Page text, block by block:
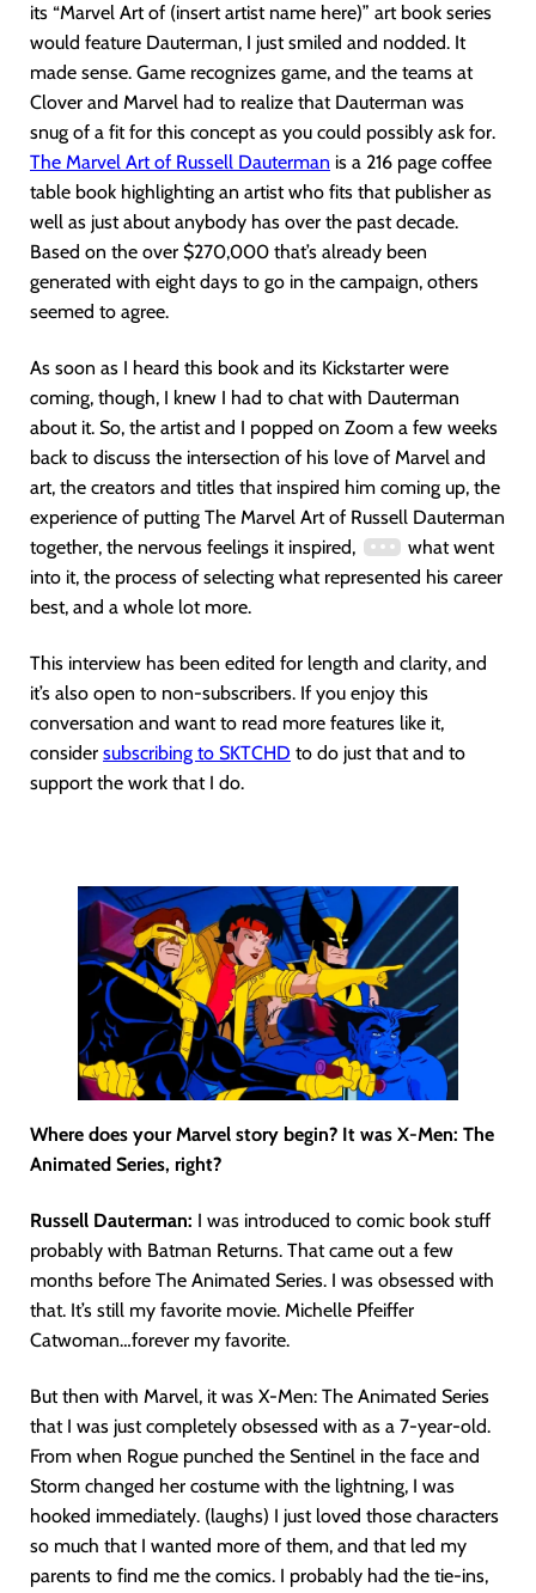
its “Marvel Art of (insert artist name here)” art book series
would feature Dauterman, I just smiled and nodded. It
made sense. Game recognizes game, and the teams at
Clover and Marvel had to realize that Dauterman was
snug of a fit for this concept as you could possibly ask for.
The Marvel Art of Russell Dauterman is a 216 page coffee
table book highlighting an artist who fits that publisher as
well as just about anybody has over the past decade.
Based on the over $270,000 that’s already been
generated with eight days to go in the campaign, others
seemed to agree.
As soon as I heard this book and its Kickstarter were
coming, though, I knew I had to chat with Dauterman
about it. So, the artist and I popped on Zoom a few weeks
back to discuss the intersection of his love of Marvel and
art, the creators and titles that inspired him coming up, the
experience of putting The Marvel Art of Russell Dauterman
together, the nervous feelings it inspired,
what went
into it, the process of selecting what represented his career
best, and a whole lot more.
This interview has been edited for length and clarity, and
it’s also open to non-subscribers. If you enjoy this
conversation and want to read more features like it,
consider subscribing to SKTCHD to do just that and to
support the work that I do.
Where does your Marvel story begin? It was X-Men: The
Animated Series, right?
Russell Dauterman: I was introduced to comic book stuff
probably with Batman Returns. That came out a few
months before The Animated Series. I was obsessed with
that. It’s still my favorite movie. Michelle Pfeiffer
Catwoman…forever my favorite.
But then with Marvel, it was X-Men: The Animated Series
that I was just completely obsessed with as a 7-year-old.
From when Rogue punched the Sentinel in the face and
Storm changed her costume with the lightning, I was
hooked immediately. (laughs) I just loved those characters
so much that I wanted more of them, and that led my
parents to find me the comics. I probably had the tie-ins,